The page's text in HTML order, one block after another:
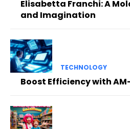
Elisabetta Franchi: A
and Imagination
TECHNOLOGY
Boost Efficiency with